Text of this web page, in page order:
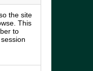
the site
This
to